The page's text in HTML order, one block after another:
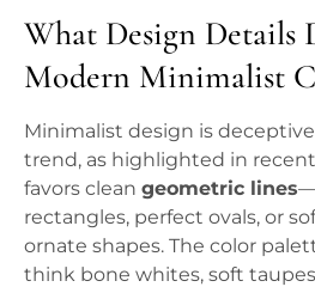
What Design Details
Modern Minimalist
Minimalist design is
trend, as highlighted in
favors clean geometric lines
rectangles, perfect ovals, or
ornate shapes. The color
think bone whites, soft